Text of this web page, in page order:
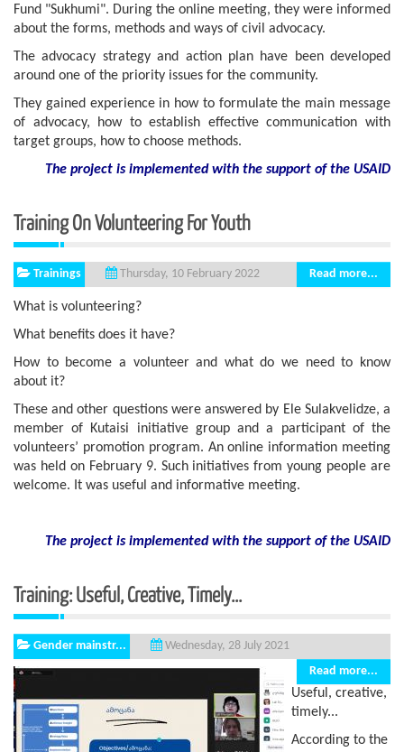
Fund "Sukhumi". During the online meeting, they were informed
about the forms, methods and ways of civil advocacy.
The advocacy strategy and action plan have been developed
around one of the priority issues for the community.
They gained experience in how to formulate the main message
of advocacy, how to establish effective communication with
target groups, how to choose methods.
The project is implemented with the support of the USAID
Training On Volunteering For Youth
Trainings Thursday, 10 February 2022 Read more...
What is volunteering?
What benefits does it have?
How to become a volunteer and what do we need to know
about it?
These and other questions were answered by Ele Sulakvelidze, a
member of Kutaisi initiative group and a participant of the
volunteers’ promotion program. An online information meeting
was held on February 9. Such initiatives from young people are
welcome. It was useful and informative meeting.
The project is implemented with the support of the USAID
Training: Useful, Creative, Timely...
Gender mainstr...
Wednesday, 28 July 2021
Read more...
Useful, creative,
timely...
According to the